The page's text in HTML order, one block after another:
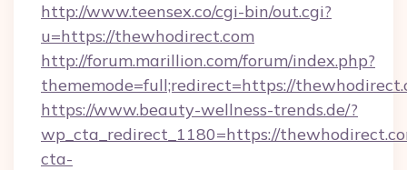
http://www.teensex.co/cgi-bin/out.cgi?
u=https://thewhodirect.com
http://forum.marillion.com/forum/index.php?
thememode=full;redirect=https://
https://www.beauty-wellness-trends.de/?
wp_cta_redirect_1180=https://
cta-